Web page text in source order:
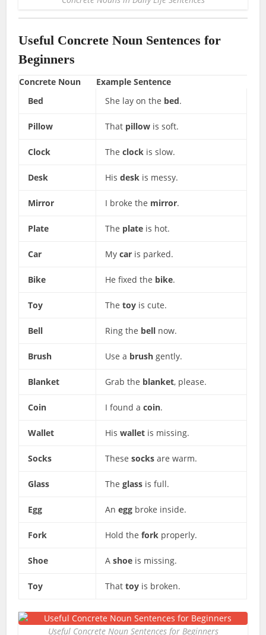
Useful Concrete Noun Sentences for
Beginners
Concrete Noun
Example Sentence
Bed
She lay on the bed.
Pillow That pillow is soft.
Clock Theclock is slow.
Desk Hisdesk is messy.
Mirror I broke the mirror.
Plate The plate is hot.
Car Mycar is parked.
Bike He fixed the bike.
Toy Thetoy is cute.
Bell Ring the bell now.
Brush Use a brush gently.
Blanket Grab the blanket, please.
Coin I found acoin.
Wallet Hiswallet is missing.
Socks Thesesocks are warm.
Glass Theglass is full.
Egg Anegg broke inside.
Fork Hold thefork properly.
Shoe Ashoe is missing.
Toy Thattoy is broken.
Useful Concrete Noun Sentences for Beginners